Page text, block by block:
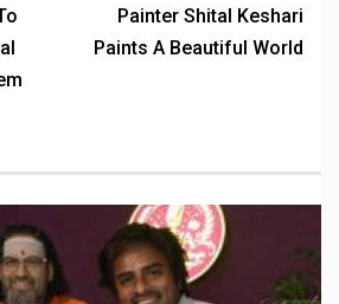
Painter Shital Keshari
Paints A Beautiful World